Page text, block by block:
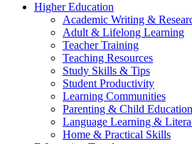
Higher Education
Academic Writing &
Adult & Lifelong Learning
Teacher Training
Teaching Resources
Study Skills & Tips
Student Productivity
Learning Communities
Parenting & Child Education
Language Learning &
Home & Practical Skills